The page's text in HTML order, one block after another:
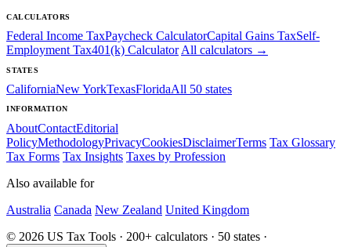
CALCULATORS
Federal Income TaxPaycheck CalculatorCapital Gains TaxSelf-
Employment Tax401(k) Calculator All calculators →
STATES
CaliforniaNew YorkTexasFloridaAll 50 states
INFORMATION
AboutContactEditorial
PolicyMethodologyPrivacyCookiesDisclaimerTerms Tax Glossary
Tax Forms Tax Insights Taxes by Profession
Also available for
Australia Canada New Zealand United Kingdom
© 2026 US Tax Tools · 200+ calculators · 50 states ·